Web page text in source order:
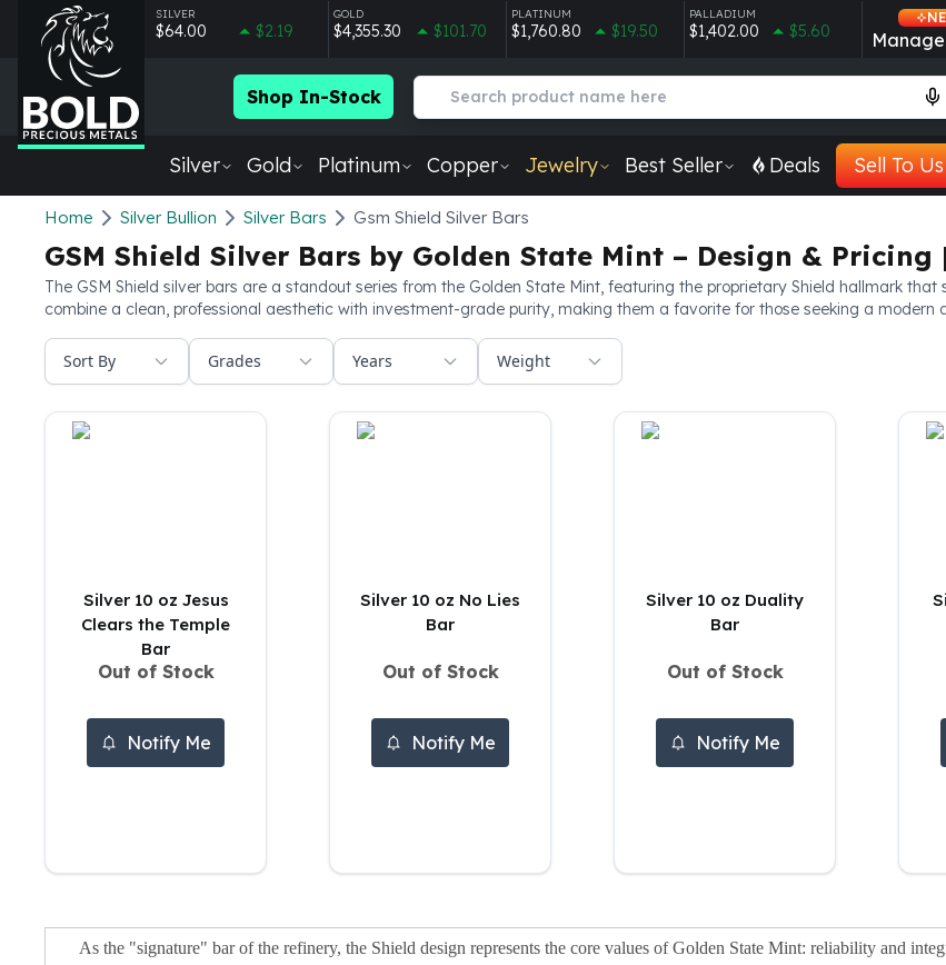
SILVER
$64.00 $2.19
GOLD
$4,355.30 $101.70
PLATINUM
$1,760.80 $19.50
PALLADIUM
$1,402.00 $5.60
Shop In-Stock
Silver Gold Platinum Copper Jewelry Best Seller Deals Sell To Us
Silver
Silver at Spot
Silver In-Stock
Silver Coins Tubes
Silver Monster Box
Silver Bars - Lot, Tubes
Impaired Silver
5 Kilo Silver Bars
100 Gram Silver Bar
250 Gram Silver Bar
Silver Coins
1 oz Silver Coins
2 oz Silver Coins
Silver Rounds
2 oz Silver Rounds
5 oz Silver Rounds
Home Silver Bullion Silver Bars Gsm Shield Silver Bars
GSM Shield Silver Bars by Golden State Mint – Design & Pricing
The GSM Shield silver bars are a standout series from the Golden State Mint, featuring the proprietary Shield hallmark
combine a clean, professional aesthetic with investment-grade purity, making them a favorite for those seeking a modern
Sort By Grades Years Weight
Silver 10 oz Jesus
Clears the Temple
Bar
Out of Stock
Notify Me
Silver 10 oz No Lies
Bar
Out of Stock
Notify Me
Silver 10 oz Duality
Bar
Out of Stock
Notify Me
As the "signature" bar of the refinery, the Shield design represents the core values of Golden State Mint: reliability and